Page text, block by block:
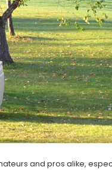
and pros alike,